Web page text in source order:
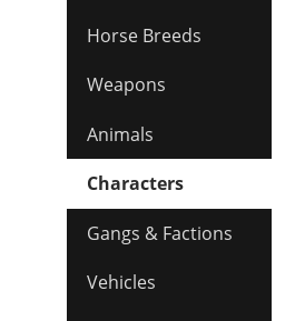
Horse Breeds
Weapons
Animals
Characters
Gangs & Factions
Vehicles